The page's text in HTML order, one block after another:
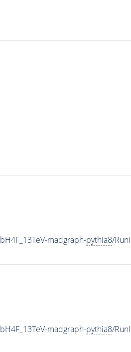
madgraph-pythia8/
madgraph-pythia8/